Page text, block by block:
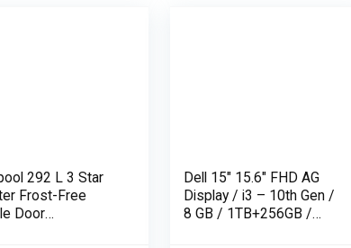
292 L 3 Star
Frost-Free
Door
Dell 15″ 15.6″ FHD AG
Display / i3 – 10th Gen /
8 GB / 1TB+256GB /